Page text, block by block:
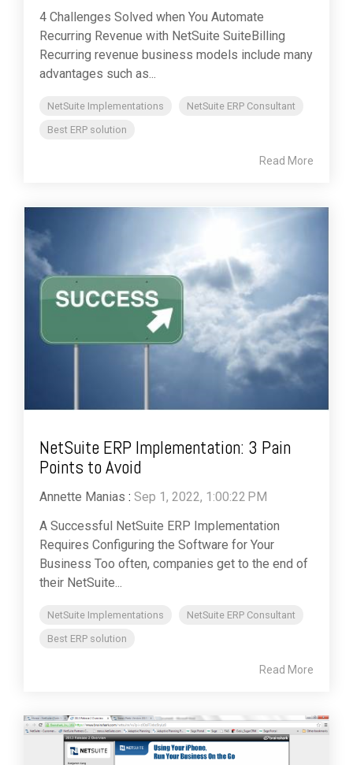
4 Challenges Solved when You Automate
Recurring Revenue with NetSuite SuiteBilling
Recurring revenue business models include many
advantages such as...
NetSuite Implementations
NetSuite ERP Consultant
Best ERP solution
Read More
NetSuite ERP Implementation: 3 Pain
Points to Avoid
Annette Manias : Sep 1, 2022, 1:00:22 PM
A Successful NetSuite ERP Implementation
Requires Configuring the Software for Your
Business Too often, companies get to the end of
their NetSuite...
NetSuite Implementations
NetSuite ERP Consultant
Best ERP solution
Read More